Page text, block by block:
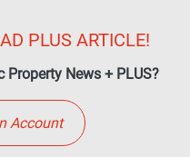
PLUS ARTICLE!
Property News + PLUS?
Account